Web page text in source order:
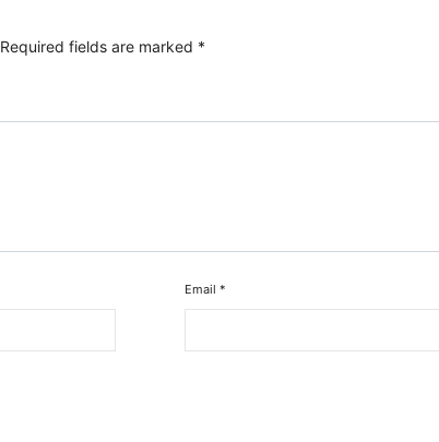
Required fields are marked *
Email *